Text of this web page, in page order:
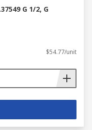
G 1/2, G
$54.77/unit